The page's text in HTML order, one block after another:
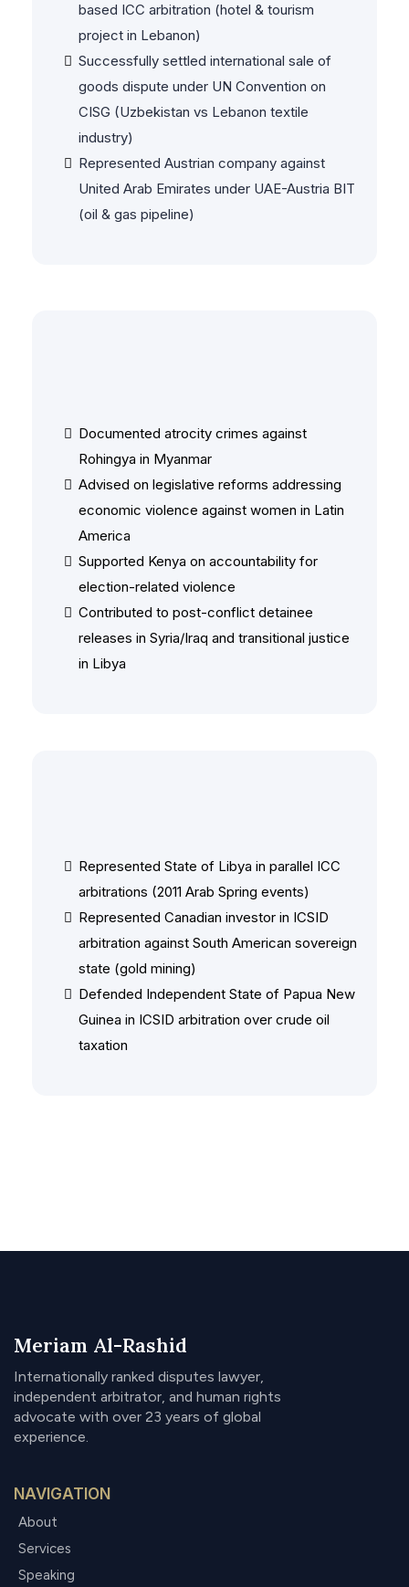
based ICC arbitration (hotel & tourism
project in Lebanon)
Successfully settled international sale of
goods dispute under UN Convention on
CISG (Uzbekistan vs Lebanon textile
industry)
Represented Austrian company against
United Arab Emirates under UAE-Austria BIT
(oil & gas pipeline)
Documented atrocity crimes against
Rohingya in Myanmar
Advised on legislative reforms addressing
economic violence against women in Latin
America
Supported Kenya on accountability for
election-related violence
Contributed to post-conflict detainee
releases in Syria/Iraq and transitional justice
in Libya
Represented State of Libya in parallel ICC
arbitrations (2011 Arab Spring events)
Represented Canadian investor in ICSID
arbitration against South American sovereign
state (gold mining)
Defended Independent State of Papua New
Guinea in ICSID arbitration over crude oil
taxation
Meriam Al-Rashid
Internationally ranked disputes lawyer,
independent arbitrator, and human rights
advocate with over 23 years of global
experience.
NAVIGATION
About
Services
Speaking